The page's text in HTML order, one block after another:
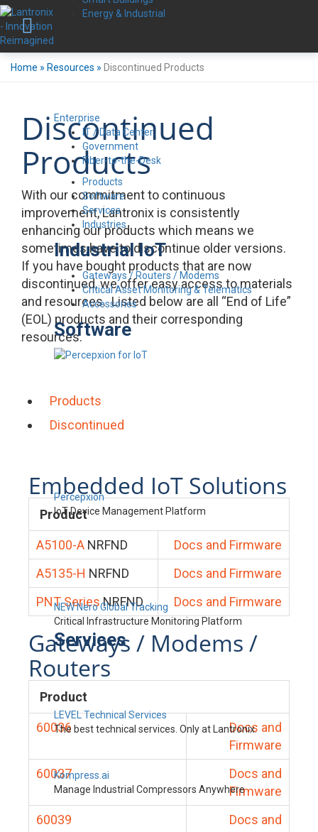
Energy & Industrial
Enterprise
IT / Data Center
Government
Fiber-to-the-Desk
Products
Software
Services
Industries
Industrial IoT
Gateways / Routers / Modems
Critical Asset Monitoring & Telematics
Accessories
Software
Percepxion
IoT Device Management Platform
NEW Nero Global Tracking
Critical Infrastructure Monitoring Platform
Services
LEVEL Technical Services
The best technical services. Only at Lantronix.
Kompress.ai
Manage Industrial Compressors Anywhere
Home » Resources » Discontinued Products
Discontinued
Products
With our commitment to continuous
improvement, Lantronix is consistently
enhancing our products which means we
sometimes have to discontinue older versions.
If you have bought products that are now
discontinued, we offer easy access to materials
and resources. Listed below are all “End of Life”
(EOL) products and their corresponding
resources.
Products
Discontinued
Embedded IoT Solutions
Product
A5100-A NRFND
Docs and Firmware
A5135-H NRFND
Docs and Firmware
PNT Series NRFND Docs and Firmware
Gateways / Modems /
Routers
Product
60036
Docs and
Firmware
60037
Docs and
Firmware
60039
Docs and